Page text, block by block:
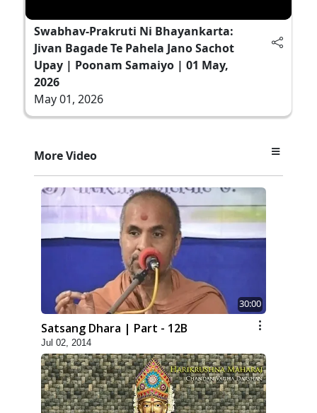
Swabhav-Prakruti Ni Bhayankarta:
Jivan Bagade Te Pahela Jano Sachot
Upay | Poonam Samaiyo | 01 May,
2026
May 01, 2026
More Video
30:00
Satsang Dhara | Part - 12B
Jul 02, 2014